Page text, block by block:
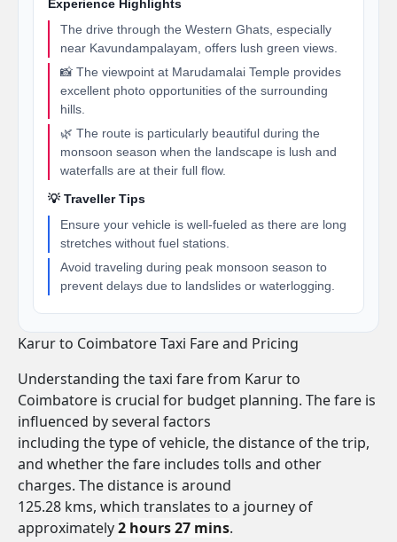
Experience Highlights
The drive through the Western Ghats, especially
near Kavundampalayam, offers lush green views.
📸 The viewpoint at Marudamalai Temple provides
excellent photo opportunities of the surrounding
hills.
🌿 The route is particularly beautiful during the
monsoon season when the landscape is lush and
waterfalls are at their full flow.
💡 Traveller Tips
Ensure your vehicle is well-fueled as there are long
stretches without fuel stations.
Avoid traveling during peak monsoon season to
prevent delays due to landslides or waterlogging.
Karur to Coimbatore Taxi Fare and Pricing
Understanding the taxi fare from Karur to
Coimbatore is crucial for budget planning. The fare is
influenced by several factors
including the type of vehicle, the distance of the trip,
and whether the fare includes tolls and other
charges. The distance is around
125.28 kms, which translates to a journey of
approximately2 hours 27 mins.